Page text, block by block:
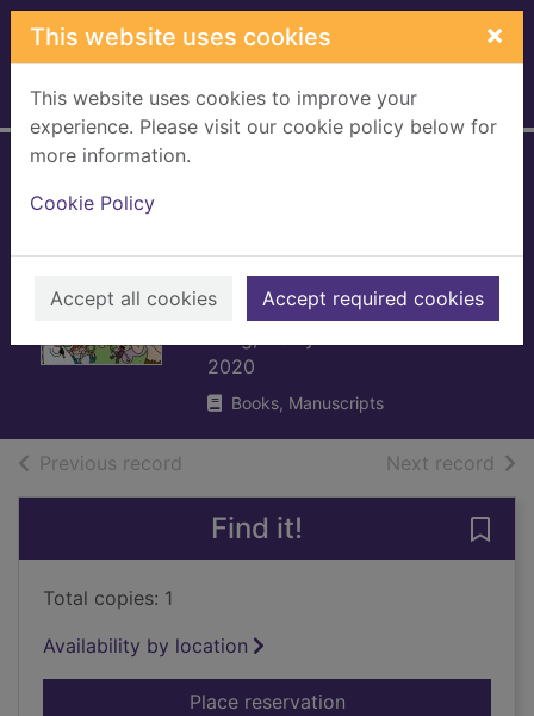
Skip to main content
This website uses cookies ×
This website uses cookies to improve your
experience. Please visit our cookie policy below for
more information.
Cookie Policy
Accept all cookies Accept required cookies
Home Full display
the humongous
fungus
2020
Books, Manuscripts
Previous record Next record of
Find it!
Total copies: 1
Availability by location
Place reservationfor Super Happy